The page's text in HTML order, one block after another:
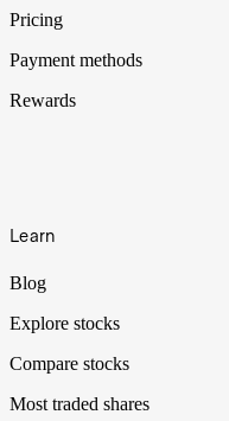
Pricing
Payment methods
Rewards
Learn
Blog
Explore stocks
Compare stocks
Most traded shares